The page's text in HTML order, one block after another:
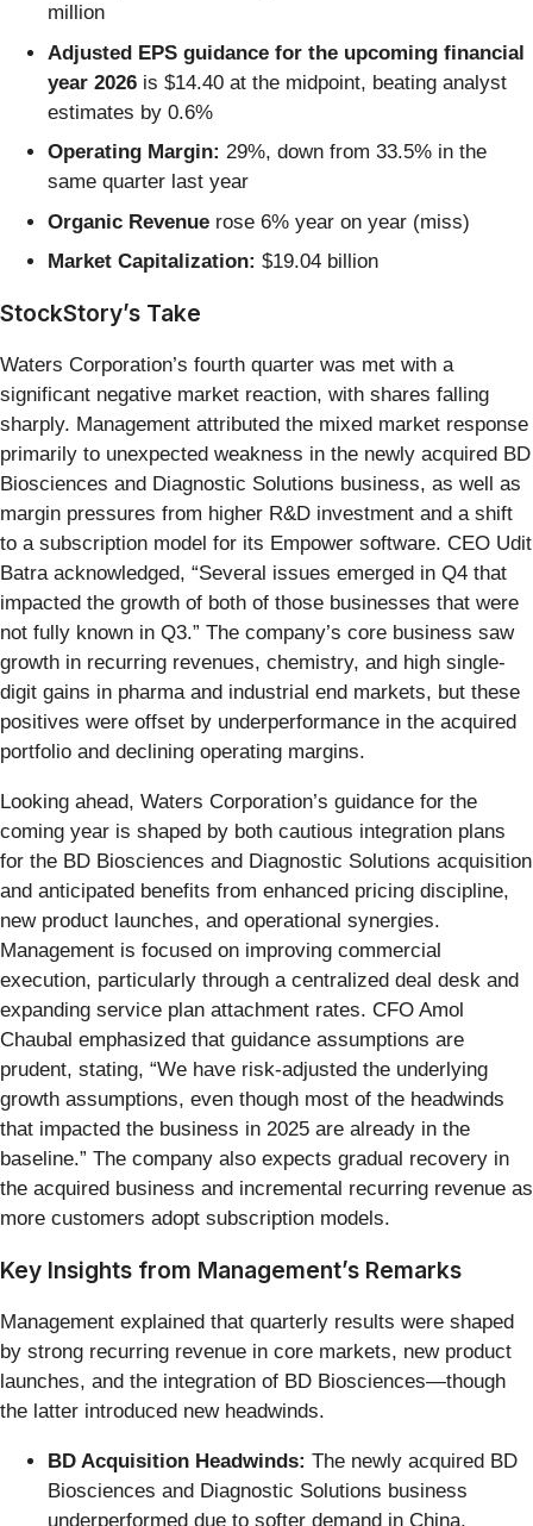
million
Adjusted EPS guidance for the upcoming financial
year 2026 is $14.40 at the midpoint, beating analyst
estimates by 0.6%
Operating Margin: 29%, down from 33.5% in the
same quarter last year
Organic Revenue rose 6% year on year (miss)
Market Capitalization: $19.04 billion
StockStory’s Take
Waters Corporation’s fourth quarter was met with a
significant negative market reaction, with shares falling
sharply. Management attributed the mixed market response
primarily to unexpected weakness in the newly acquired BD
Biosciences and Diagnostic Solutions business, as well as
margin pressures from higher R&D investment and a shift
to a subscription model for its Empower software. CEO Udit
Batra acknowledged, “Several issues emerged in Q4 that
impacted the growth of both of those businesses that were
not fully known in Q3.” The company’s core business saw
growth in recurring revenues, chemistry, and high single-
digit gains in pharma and industrial end markets, but these
positives were offset by underperformance in the acquired
portfolio and declining operating margins.
Looking ahead, Waters Corporation’s guidance for the
coming year is shaped by both cautious integration plans
for the BD Biosciences and Diagnostic Solutions acquisition
and anticipated benefits from enhanced pricing discipline,
new product launches, and operational synergies.
Management is focused on improving commercial
execution, particularly through a centralized deal desk and
expanding service plan attachment rates. CFO Amol
Chaubal emphasized that guidance assumptions are
prudent, stating, “We have risk-adjusted the underlying
growth assumptions, even though most of the headwinds
that impacted the business in 2025 are already in the
baseline.” The company also expects gradual recovery in
the acquired business and incremental recurring revenue as
more customers adopt subscription models.
Key Insights from Management’s Remarks
Management explained that quarterly results were shaped
by strong recurring revenue in core markets, new product
launches, and the integration of BD Biosciences—though
the latter introduced new headwinds.
BD Acquisition Headwinds: The newly acquired BD
Biosciences and Diagnostic Solutions business
underperformed due to softer demand in China,